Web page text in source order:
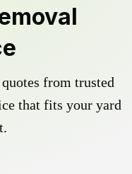
from trusted
that fits your yard